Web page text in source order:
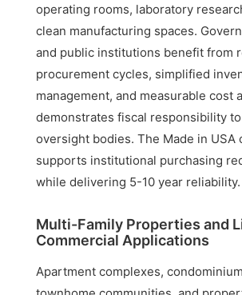
operating rooms, laboratory
clean manufacturing spaces.
and public institutions benefit from
procurement cycles, simplified
management, and measurable cost
demonstrates fiscal responsibility
oversight bodies. The Made in USA
supports institutional purchasing
while delivering 5-10 year reliability.
Multi-Family Properties and
Commercial Applications
Apartment complexes,